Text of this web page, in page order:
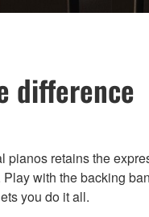
difference
pianos retains the
with the backing
you do it all.